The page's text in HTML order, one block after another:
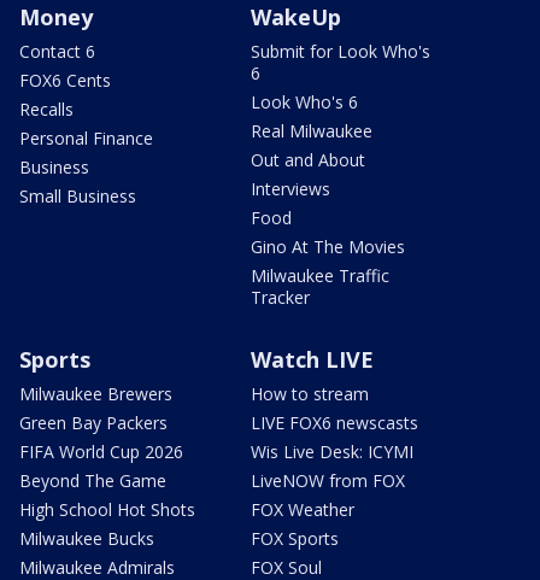
Money
Contact 6
FOX6 Cents
Recalls
Personal Finance
Business
Small Business
WakeUp
Submit for Look Who's
6
Look Who's 6
Real Milwaukee
Out and About
Interviews
Food
Gino At The Movies
Milwaukee Traffic
Tracker
Sports
Milwaukee Brewers
Green Bay Packers
FIFA World Cup 2026
Beyond The Game
High School Hot Shots
Milwaukee Bucks
Milwaukee Admirals
Watch LIVE
How to stream
LIVE FOX6 newscasts
Wis Live Desk: ICYMI
LiveNOW from FOX
FOX Weather
FOX Sports
FOX Soul